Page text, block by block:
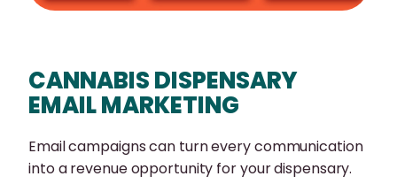
CANNABIS DISPENSARY
EMAIL MARKETING
Email campaigns can turn every communication
into a revenue opportunity for your dispensary.